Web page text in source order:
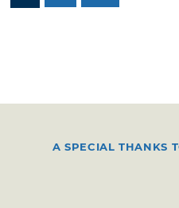
A SPECIAL THANKS